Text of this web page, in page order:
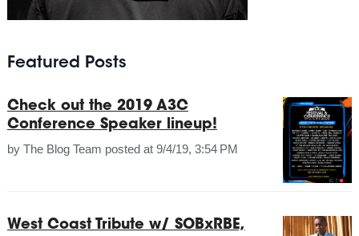
Featured Posts
Check out the 2019 A3C
Conference Speaker lineup!
by The Blog Team posted at 9/4/19, 3:54 PM
West Coast Tribute w/ SOBxRBE,